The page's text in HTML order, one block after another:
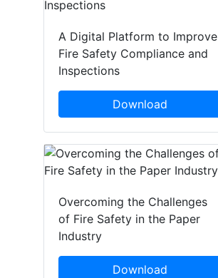
A Digital Platform to Improve
Fire Safety Compliance and
Inspections
Download
Overcoming the Challenges
of Fire Safety in the Paper
Industry
Download